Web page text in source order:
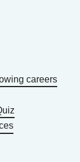
careers